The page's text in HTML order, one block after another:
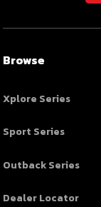
Browse
Xplore Series
Sport Series
Outback Series
Dealer Locator